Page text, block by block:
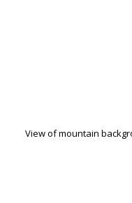
View of mountain